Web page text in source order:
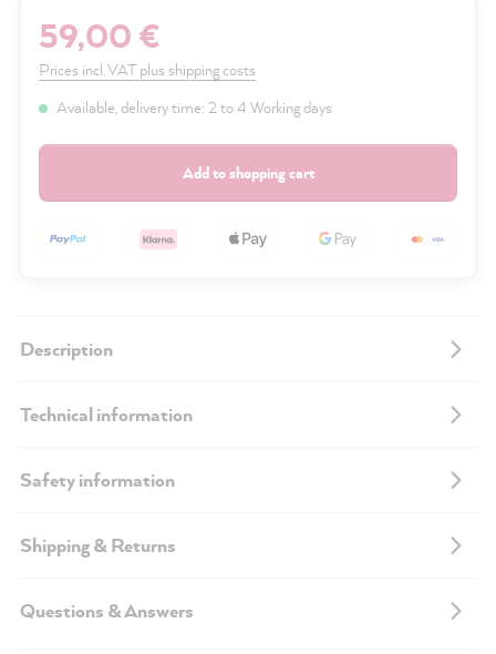
59,00 €
Prices incl. VAT plus shipping costs
Available, delivery time: 2 to 4 Working days
Add to shopping cart
Description
Technical information
Safety information
Shipping & Returns
Questions & Answers